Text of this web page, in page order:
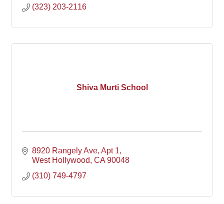
(323) 203-2116
Shiva Murti School
8920 Rangely Ave Apt 1
West Hollywood CA 90048
(310) 749-4797